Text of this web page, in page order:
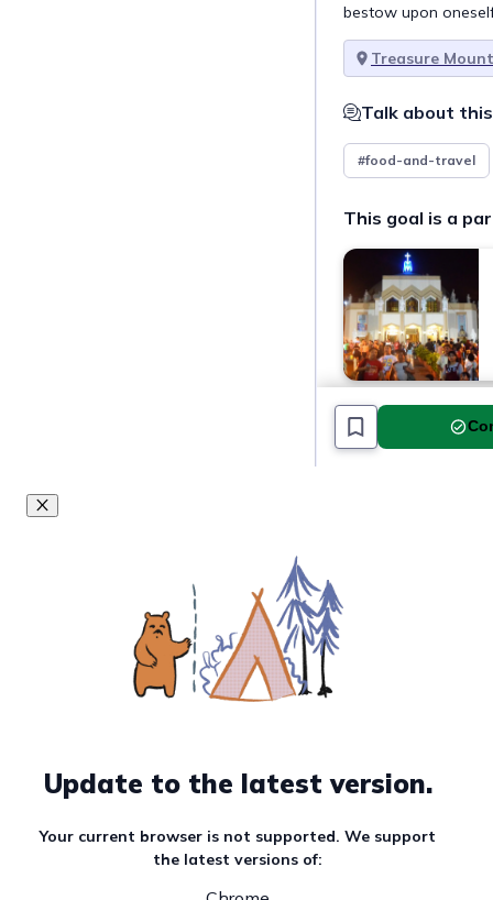
bestow upon
Treasure
Talk about
#food-and-travel
This goal is a
Update to the latest version.
Your current browser is not supported. We support
the latest versions of: